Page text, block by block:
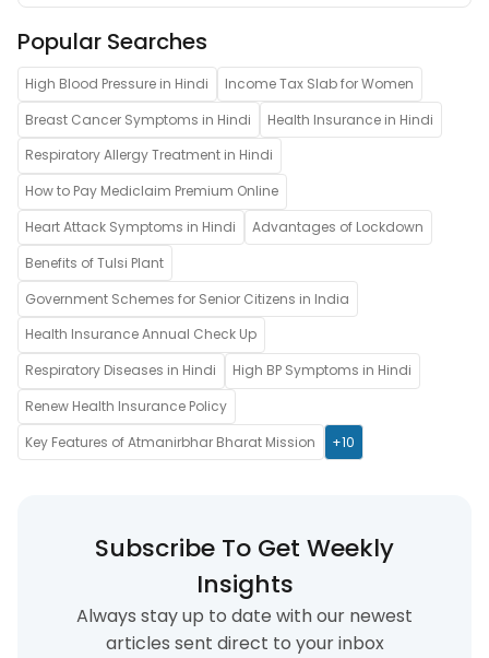
Popular Searches
High Blood Pressure in Hindi
Income Tax Slab for Women
Breast Cancer Symptoms in Hindi
Health Insurance in Hindi
Respiratory Allergy Treatment in Hindi
How to Pay Mediclaim Premium Online
Heart Attack Symptoms in Hindi
Advantages of Lockdown
Benefits of Tulsi Plant
Government Schemes for Senior Citizens in India
Health Insurance Annual Check Up
Respiratory Diseases in Hindi
High BP Symptoms in Hindi
Renew Health Insurance Policy
Key Features of Atmanirbhar Bharat Mission
+10
Subscribe To Get Weekly
Insights
Always stay up to date with our newest
articles sent direct to your inbox